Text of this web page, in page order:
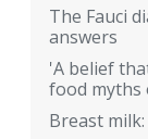
The Fauci
answers
'A belief
food myths
Breast